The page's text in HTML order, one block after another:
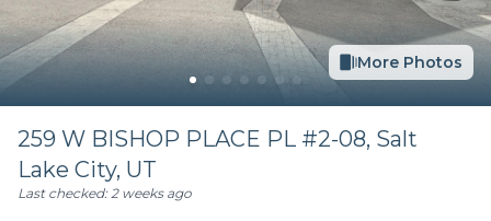
More Photos
259 W BISHOP PLACE PL #2-08, Salt
Lake City, UT
Last checked:2 weeks ago